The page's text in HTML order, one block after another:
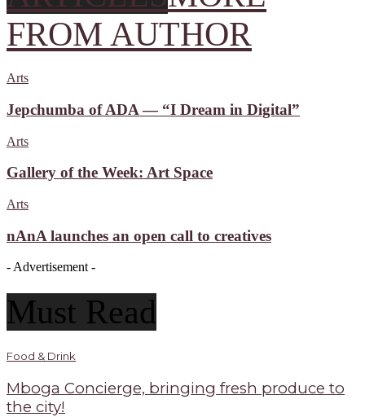
FROM AUTHOR
Arts
Jepchumba of ADA — “I Dream in Digital”
Arts
Gallery of the Week: Art Space
Arts
nAnA launches an open call to creatives
- Advertisement -
Must Read
Food & Drink
Mboga Concierge, bringing fresh produce to
the city!